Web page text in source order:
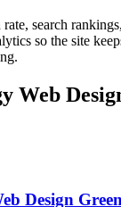
search
so the site
Web
Design